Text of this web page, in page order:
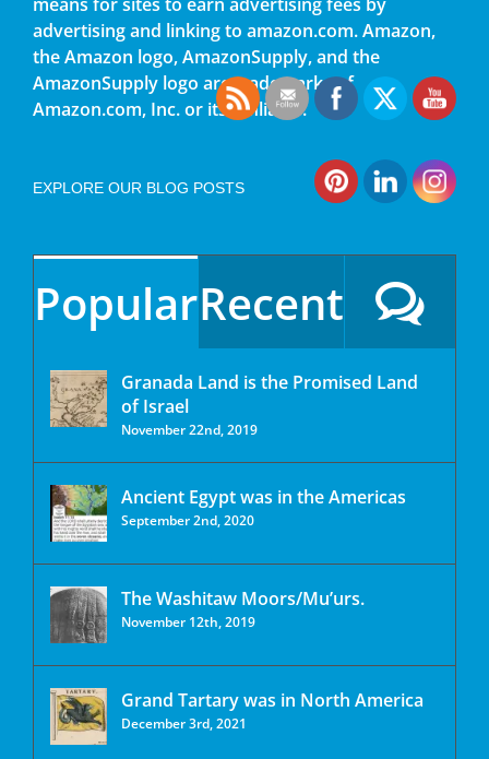
advertising and linking to amazon.com. Amazon,
the Amazon logo, AmazonSupply, and the
AmazonSupply logo are trademarks of
Amazon.com, Inc. or its affiliates.
EXPLORE OUR BLOG POSTS
PopularRecent
Granada Land is the Promised Land
of Israel
November 22nd, 2019
Ancient Egypt was in the Americas
September 2nd, 2020
The Washitaw Moors/Mu’urs.
November 12th, 2019
Grand Tartary was in North America
December 3rd, 2021